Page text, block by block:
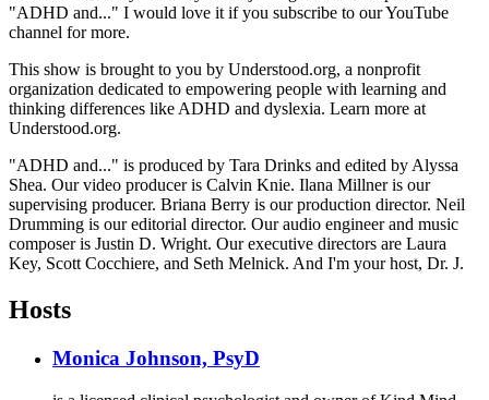
"ADHD and..." I would love it if you subscribe to our YouTube
channel for more.
This show is brought to you by Understood.org, a nonprofit
organization dedicated to empowering people with learning and
thinking differences like ADHD and dyslexia. Learn more at
Understood.org.
"ADHD and..." is produced by Tara Drinks and edited by Alyssa
Shea. Our video producer is Calvin Knie. Ilana Millner is our
supervising producer. Briana Berry is our production director. Neil
Drumming is our editorial director. Our audio engineer and music
composer is Justin D. Wright. Our executive directors are Laura
Key, Scott Cocchiere, and Seth Melnick. And I'm your host, Dr. J.
Hosts
Monica Johnson, PsyD